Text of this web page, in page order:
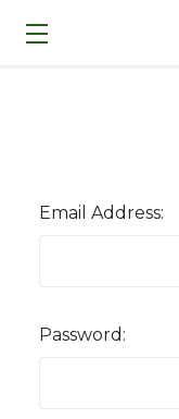
Email Address:
Password: